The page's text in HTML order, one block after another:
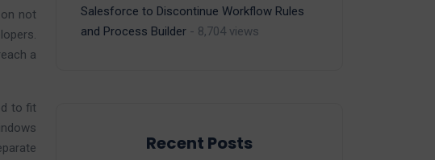
not
a
to fit
Salesforce to Discontinue Workflow Rules
and Process Builder - 8,704 views
Recent Posts